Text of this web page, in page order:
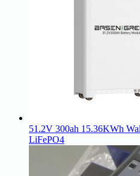
51.2V 300ah 15.36KWh
LiFePO4